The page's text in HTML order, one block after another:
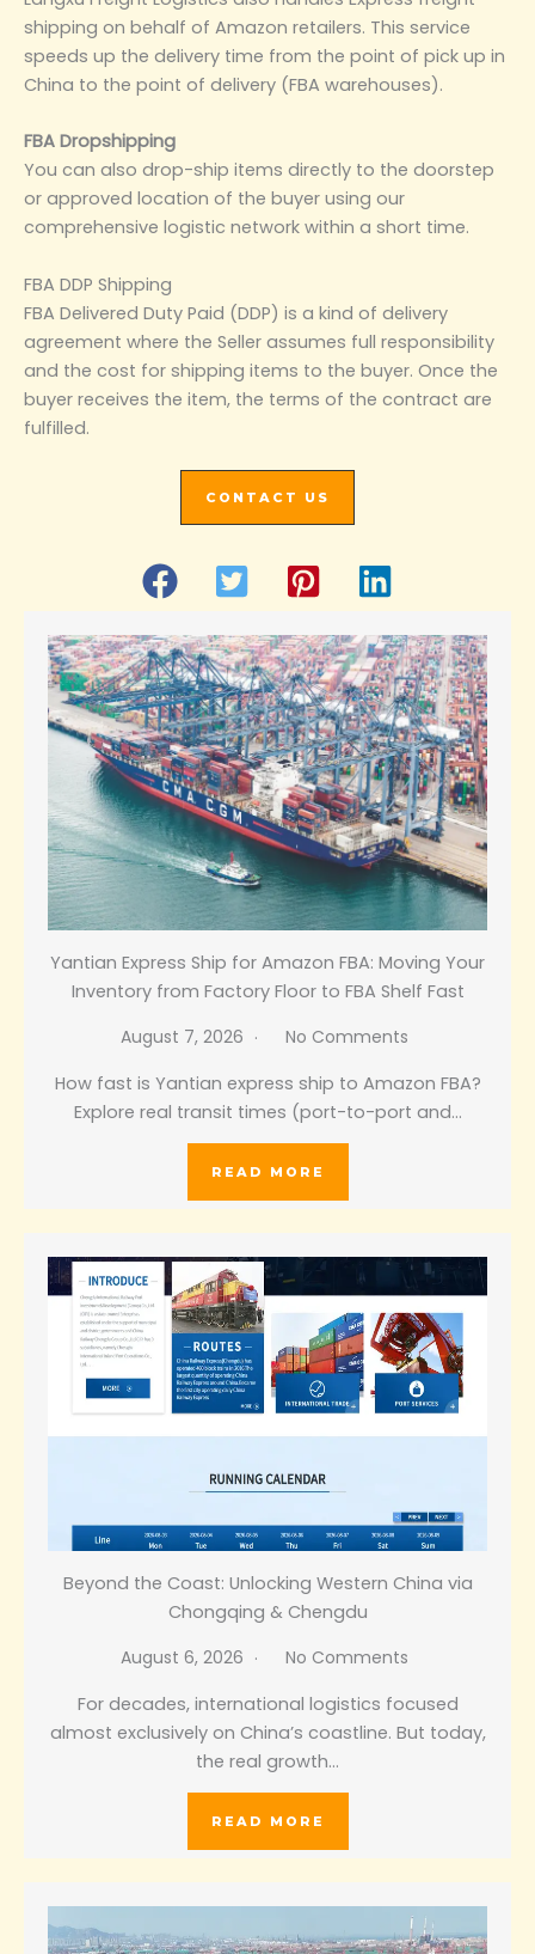
shipping on behalf of Amazon retailers. This service
speeds up the delivery time from the point of pick up in
China to the point of delivery (FBA warehouses).
FBA Dropshipping
You can also drop-ship items directly to the doorstep
or approved location of the buyer using our
comprehensive logistic network within a short time.
FBA DDP Shipping
FBA Delivered Duty Paid (DDP) is a kind of delivery
agreement where the Seller assumes full responsibility
and the cost for shipping items to the buyer. Once the
buyer receives the item, the terms of the contract are
fulfilled.
CONTACT US
Yantian Express Ship for Amazon FBA: Moving Your
Inventory from Factory Floor to FBA Shelf Fast
August 7, 2026
No Comments
How fast is Yantian express ship to Amazon FBA?
Explore real transit times (port-to-port and…
READ MORE
Beyond the Coast: Unlocking Western China via
Chongqing & Chengdu
August 6, 2026
No Comments
For decades, international logistics focused
almost exclusively on China’s coastline. But today,
the real growth…
READ MORE